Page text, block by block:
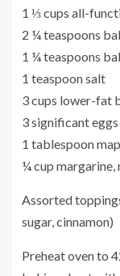
1 ⅓ cups all-
2 ¼ teaspoons
1 ¼ teaspoons
1 teaspoon salt
3 cups lower-fat
3 significant eggs
1 tablespoon
¼ cup margarine,
Assorted
sugar, cinnamon)
Preheat oven to